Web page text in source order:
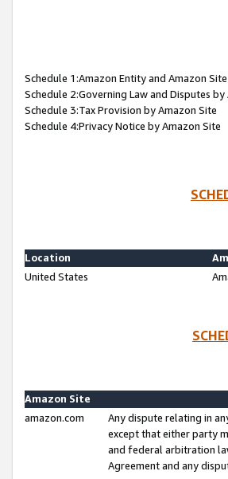
Schedule 1:Amazon Entity and Amazon
Schedule 2:Governing Law and Disputes by
Schedule 3:Tax Provision by Amazon Site
Schedule 4:Privacy Notice by Amazon Site
Location
United States
Amazon Site
amazon.com
Any dispute relating in
except that either party
and federal arbitration
Agreement and any